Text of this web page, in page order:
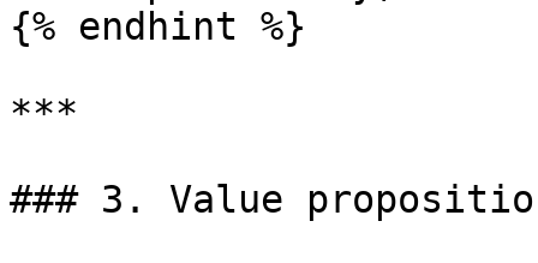
{% endhint %}
***
### 3. Value